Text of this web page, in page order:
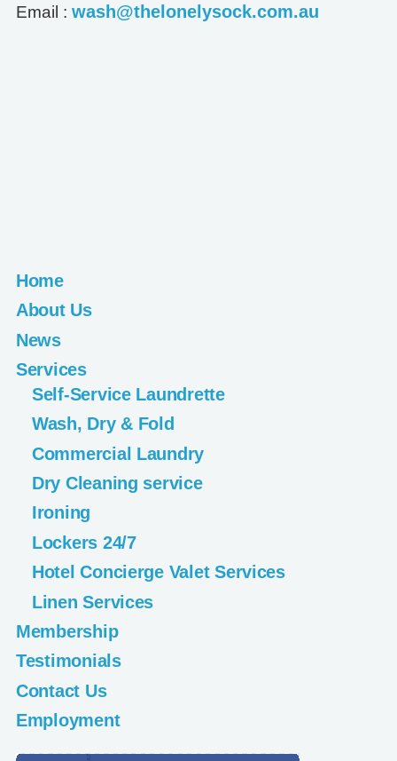
Email : wash@thelonelysock.com.au
Home
About Us
News
Services
Self-Service Laundrette
Wash, Dry & Fold
Commercial Laundry
Dry Cleaning service
Ironing
Lockers 24/7
Hotel Concierge Valet Services
Linen Services
Membership
Testimonials
Contact Us
Employment